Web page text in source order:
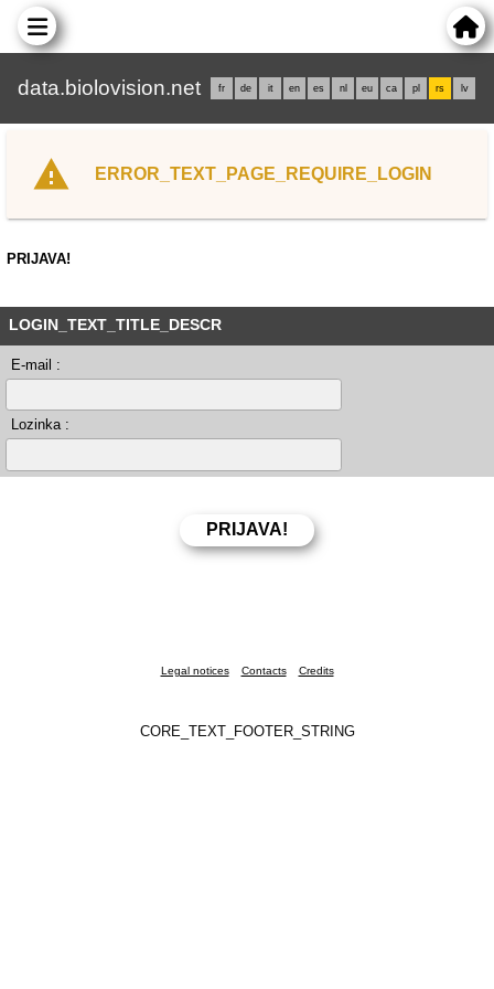
data.biolovision.net fr de it en es nl eu ca pl rs lv
ERROR_TEXT_PAGE_REQUIRE_LOGIN
PRIJAVA!
LOGIN_TEXT_TITLE_DESCR
E-mail :
Lozinka :
Legal notices Contacts Credits
CORE_TEXT_FOOTER_STRING